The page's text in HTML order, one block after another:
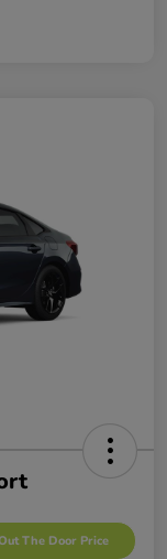
The Door Price